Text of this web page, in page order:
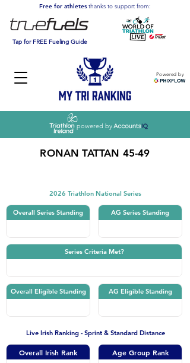
Powered by
Free for athletesthanks to support from:
Tap for FREE Fueling Guide
powered by
RONAN TATTAN 45-49
2026 Triathlon National Series
Overall Series Standing AG Series Standing
Series Criteria Met?
Overall Eligible Standing AG Eligible Standing
Live Irish Ranking - Sprint & Standard Distance
Overall Irish Rank
Age Group Rank